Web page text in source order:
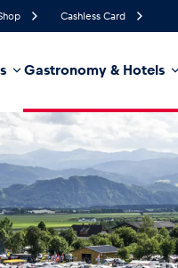
Cashless Card
Gastronomy & Hotels
Direction